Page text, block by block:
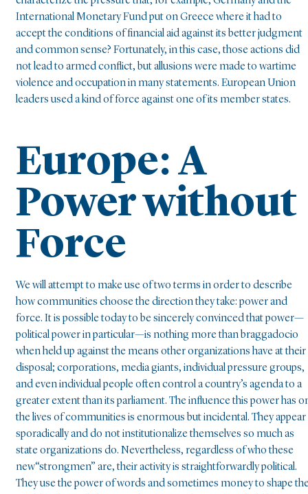
International Monetary Fund put on Greece where it had to
accept the conditions of financial aid against its better judgment
and common sense? Fortunately, in this case, those actions did
not lead to armed conflict, but allusions were made to wartime
violence and occupation in many statements. European Union
leaders used a kind of force against one of its member states.
Europe: A
Power without
Force
We will attempt to make use of two terms in order to describe
how communities choose the direction they take: power and
force. It is possible today to be sincerely convinced that power—
political power in particular—is nothing more than braggadocio
when held up against the means other organizations have at their
disposal; corporations, media giants, individual pressure groups,
and even individual people often control a country’s agenda to a
greater extent than its parliament. The influence this power has
the lives of communities is enormous but incidental. They appear
sporadically and do not institutionalize themselves so much as
state organizations do. Nevertheless, regardless of who these
new“strongmen” are, their activity is straightforwardly political.
They use the power of words and sometimes money to shape